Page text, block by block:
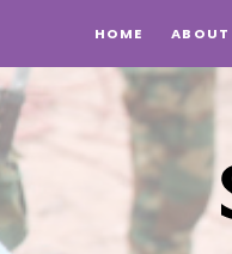
HOME ABOUT